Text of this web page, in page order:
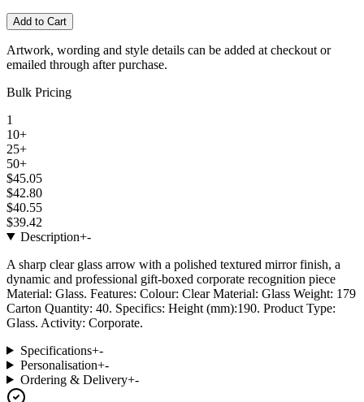
Add to Cart
Artwork, wording and style details can be added at checkout or
emailed through after purchase.
Bulk Pricing
1
10+
25+
50+
$45.05
$42.80
$40.55
$39.42
Description+-
A sharp clear glass arrow with a polished textured mirror finish, a
dynamic and professional gift-boxed corporate recognition piece
Material: Glass. Features: Colour: Clear Material: Glass Weight: 179
Carton Quantity: 40. Specifics: Height (mm):190. Product Type:
Glass. Activity: Corporate.
Specifications+-
Personalisation+-
Ordering & Delivery+-